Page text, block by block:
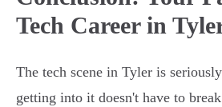
Tech Career in
The tech scene in Tyler is
getting into it doesn't have to